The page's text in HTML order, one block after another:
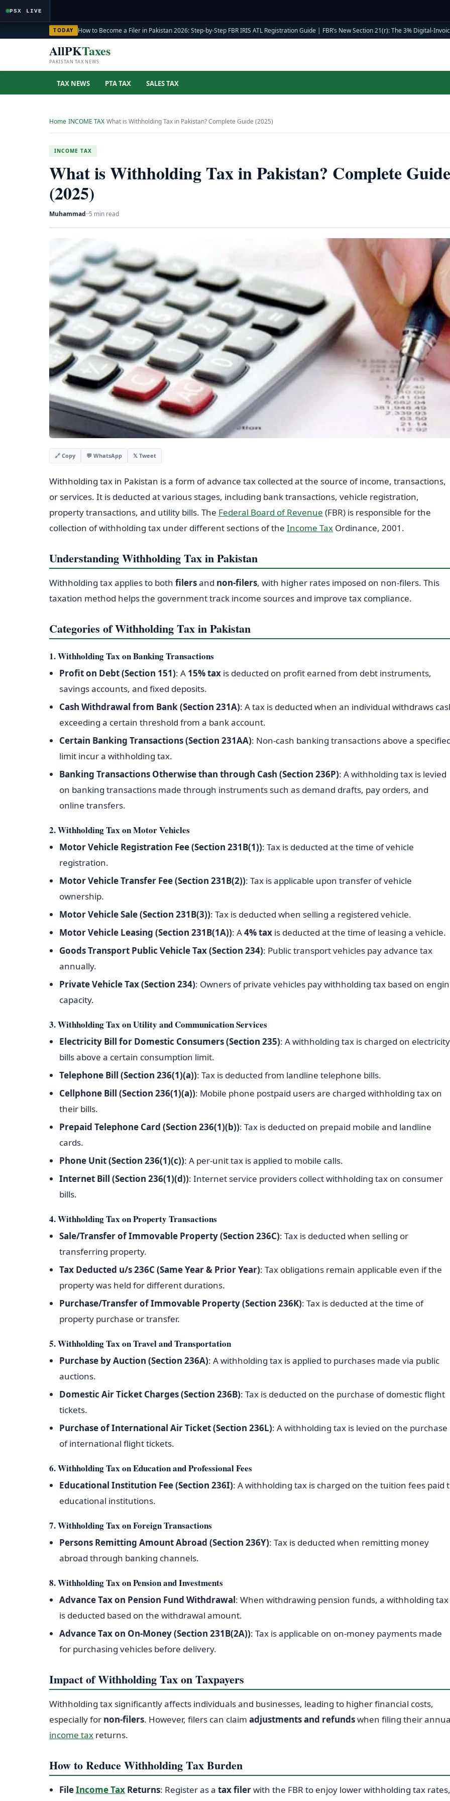
PSX LIVE
TODAY How to Become a Filer in Pakistan 2026: Step-by-Step FBR IRIS ATL Registration Guide| FBR’s New Section 21(r): The 3% Digital-
AllPKTaxes
PAKISTAN TAX NEWS
TAX NEWS PTA TAX SALES TAX
Home INCOME TAX What is Withholding Tax in Pakistan? Complete Guide (2025)
INCOME TAX
What is Withholding Tax in Pakistan? Complete Guide
(2025)
Muhammad··5 min read
🔗 Copy 💬 WhatsApp 𝕏 Tweet
Withholding tax in Pakistan is a form of advance tax collected at the source of income, transactions,
or services. It is deducted at various stages, including bank transactions, vehicle registration,
property transactions, and utility bills. The Federal Board of Revenue (FBR) is responsible for the
collection of withholding tax under different sections of the Income Tax Ordinance, 2001.
Understanding Withholding Tax in Pakistan
Withholding tax applies to both filersand non-filers, with higher rates imposed on non-filers. This
taxation method helps the government track income sources and improve tax compliance.
Categories of Withholding Tax in Pakistan
1. Withholding Tax on Banking Transactions
Profit on Debt (Section 151): A 15% tax is deducted on profit earned from debt instruments,
savings accounts, and fixed deposits.
Cash Withdrawal from Bank (Section 231A): A tax is deducted when an individual withdraws
exceeding a certain threshold from a bank account.
Certain Banking Transactions (Section 231AA): Non-cash banking transactions above a
limit incur a withholding tax.
Banking Transactions Otherwise than through Cash (Section 236P): A withholding tax is levied
on banking transactions made through instruments such as demand drafts, pay orders, and
online transfers.
2. Withholding Tax on Motor Vehicles
Motor Vehicle Registration Fee (Section 231B(1)): Tax is deducted at the time of vehicle
registration.
Motor Vehicle Transfer Fee (Section 231B(2)): Tax is applicable upon transfer of vehicle
ownership.
Motor Vehicle Sale (Section 231B(3)): Tax is deducted when selling a registered vehicle.
Motor Vehicle Leasing (Section 231B(1A)): A4% tax is deducted at the time of leasing a vehicle.
Goods Transport Public Vehicle Tax (Section 234): Public transport vehicles pay advance tax
annually.
Private Vehicle Tax (Section 234): Owners of private vehicles pay withholding tax based on
capacity.
3. Withholding Tax on Utility and Communication Services
Electricity Bill for Domestic Consumers (Section 235): A withholding tax is charged on electricity
bills above a certain consumption limit.
Telephone Bill (Section 236(1)(a)): Tax is deducted from landline telephone bills.
Cellphone Bill (Section 236(1)(a)): Mobile phone postpaid users are charged withholding tax on
their bills.
Prepaid Telephone Card (Section 236(1)(b)): Tax is deducted on prepaid mobile and landline
cards.
Phone Unit (Section 236(1)(c)): A per-unit tax is applied to mobile calls.
Internet Bill (Section 236(1)(d)): Internet service providers collect withholding tax on consumer
bills.
4. Withholding Tax on Property Transactions
Sale/Transfer of Immovable Property (Section 236C): Tax is deducted when selling or
transferring property.
Tax Deducted u/s 236C (Same Year & Prior Year): Tax obligations remain applicable even if the
property was held for different durations.
Purchase/Transfer of Immovable Property (Section 236K): Tax is deducted at the time of
property purchase or transfer.
5. Withholding Tax on Travel and Transportation
Purchase by Auction (Section 236A): A withholding tax is applied to purchases made via public
auctions.
Domestic Air Ticket Charges (Section 236B): Tax is deducted on the purchase of domestic flight
tickets.
Purchase of International Air Ticket (Section 236L): A withholding tax is levied on the purchase
of international flight tickets.
6. Withholding Tax on Education and Professional Fees
Educational Institution Fee (Section 236I): A withholding tax is charged on the tuition fees paid
educational institutions.
7. Withholding Tax on Foreign Transactions
Persons Remitting Amount Abroad (Section 236Y): Tax is deducted when remitting money
abroad through banking channels.
8. Withholding Tax on Pension and Investments
Advance Tax on Pension Fund Withdrawal: When withdrawing pension funds, a withholding tax
is deducted based on the withdrawal amount.
Advance Tax on On-Money (Section 231B(2A)): Tax is applicable on on-money payments made
for purchasing vehicles before delivery.
Impact of Withholding Tax on Taxpayers
Withholding tax significantly affects individuals and businesses, leading to higher financial costs,
especially for non-filers. However, filers can claim adjustments and refundswhen filing their
income tax returns.
How to Reduce Withholding Tax Burden
FileIncome Tax Returns: Register as a tax filerwith the FBR to enjoy lower withholding tax rates,